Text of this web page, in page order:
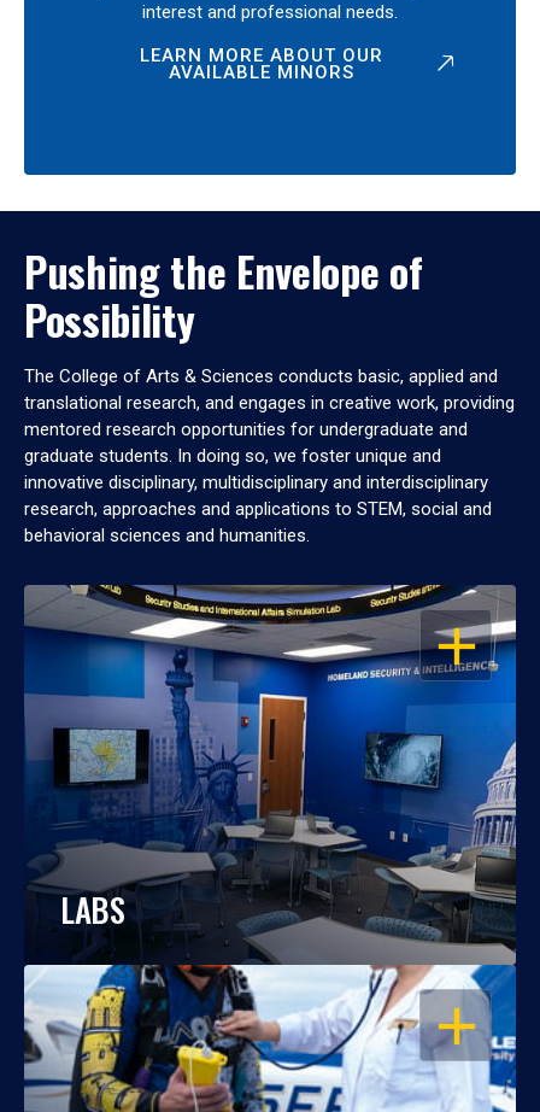
interest and professional needs.
LEARN MORE ABOUT OUR
AVAILABLE MINORS
Pushing the Envelope of
Possibility
The College of Arts & Sciences conducts basic, applied and
translational research, and engages in creative work, providing
mentored research opportunities for undergraduate and
graduate students. In doing so, we foster unique and
innovative disciplinary, multidisciplinary and interdisciplinary
research, approaches and applications to STEM, social and
behavioral sciences and humanities.
OPEN
LABS
OPEN